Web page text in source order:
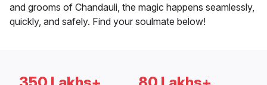
and grooms of Chandauli, the magic happens seamlessly,
quickly, and safely. Find your soulmate below!